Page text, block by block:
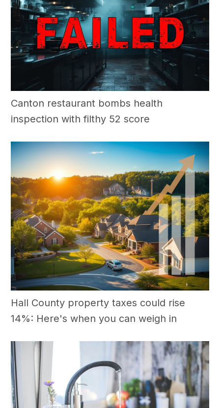
Canton restaurant bombs health
inspection with filthy 52 score
Hall County property taxes could rise
14%: Here's when you can weigh in